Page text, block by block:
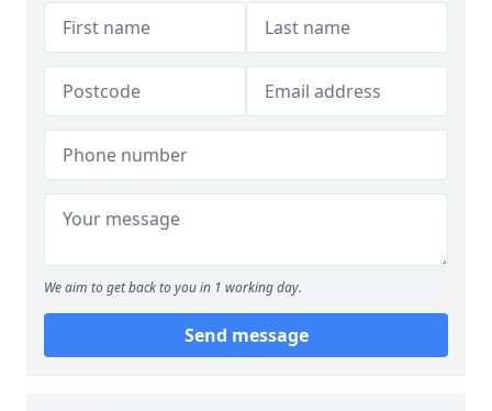
We aim to get back to you in 1 working day.
Send message